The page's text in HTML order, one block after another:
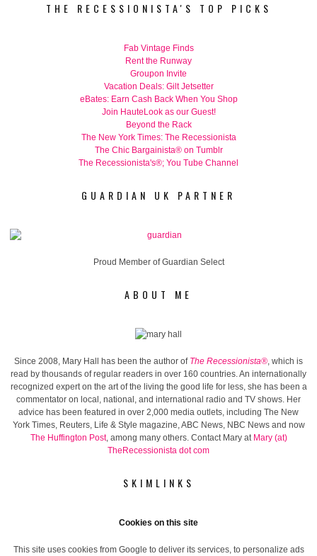
THE RECESSIONISTA'S TOP PICKS
Fab Vintage Finds
Rent the Runway
Groupon Invite
Vacation Deals: Gilt Jetsetter
eBates: Earn Cash Back When You Shop
Join HauteLook as our Guest!
Beyond the Rack
The New York Times: The Recessionista
The Chic Bargainista® on Tumblr
The Recessionista's®; You Tube Channel
GUARDIAN UK PARTNER
Proud Member of Guardian Select
ABOUT ME
Since 2008, Mary Hall has been the author of The Recessionista®, which is
read by thousands of regular readers in over 160 countries. An internationally
recognized expert on the art of the living the good life for less, she has been a
commentator on local, national, and international radio and TV shows. Her
advice has been featured in over 2,000 media outlets, including The New
York Times, Reuters, Life & Style magazine, ABC News, NBC News and now
The Huffington Post, among many others. Contact Mary at Mary (at)
TheRecessionista dot com
SKIMLINKS
Cookies on this site
This site uses cookies from Google to deliver its services, to personalize ads